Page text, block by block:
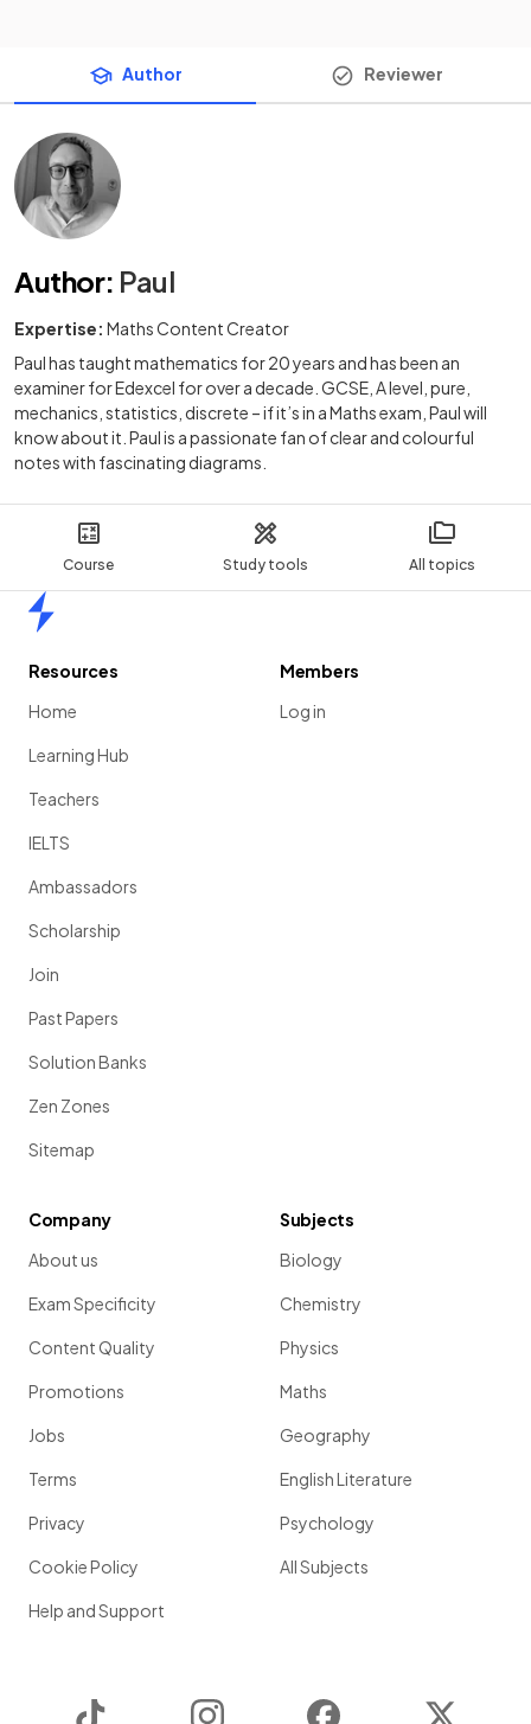
Course Study tools All topics
Author Reviewer
Author: Paul
Expertise: Maths Content Creator
Paul has taught mathematics for 20 years and has been an
examiner for Edexcel for over a decade. GCSE, A level, pure,
mechanics, statistics, discrete – if it’s in a Maths exam, Paul will
know about it. Paul is a passionate fan of clear and colourful
notes with fascinating diagrams.
Resources
Home
Learning Hub
Teachers
IELTS
Ambassadors
Scholarship
Join
Past Papers
Solution Banks
Zen Zones
Sitemap
Members
Log in
Company
About us
Exam Specificity
Content Quality
Promotions
Jobs
Terms
Privacy
Cookie Policy
Help and Support
Subjects
Biology
Chemistry
Physics
Maths
Geography
English Literature
Psychology
All Subjects
Instagram Facebook